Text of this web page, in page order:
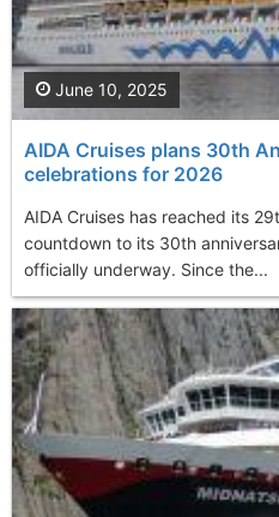
AIDA Cruises plans 30th
celebrations for 2026
AIDA Cruises has reached its
countdown to its 30th
officially underway. Since the...
June 10, 2025